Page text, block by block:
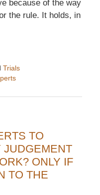
because of the way
the rule. It holds, in
Trials
TO
JUDGEMENT
ONLY IF
TO THE